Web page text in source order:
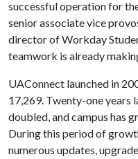
successful operation for
senior associate vice
director of Workday
teamwork is already
UAConnect launched in
17,269. Twenty-one years
doubled, and campus has
During this period of
numerous updates,